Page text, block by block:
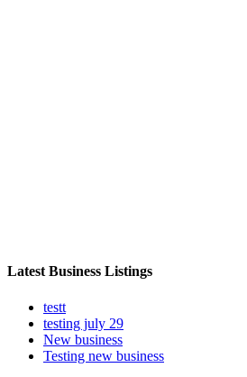
Latest Business Listings
testt
testing july 29
New business
Testing new business